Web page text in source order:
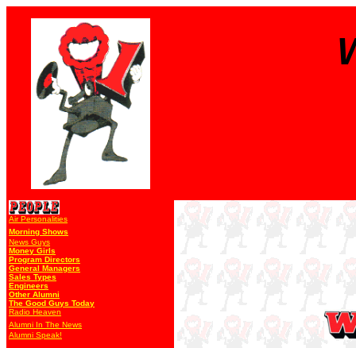
Air Personalities
Morning Shows
News Guys
Money Girls
Program Directors
General Managers
Sales Types
Engineers
Other Alumni
The Good Guys Today
Radio Heaven
Alumni In The News
Alumni Speak!